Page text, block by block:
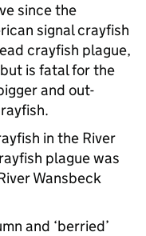
since the
signal crayfish
crayfish plague,
is fatal for the
and out-
in the River
plague was
Wansbeck
and ‘berried’